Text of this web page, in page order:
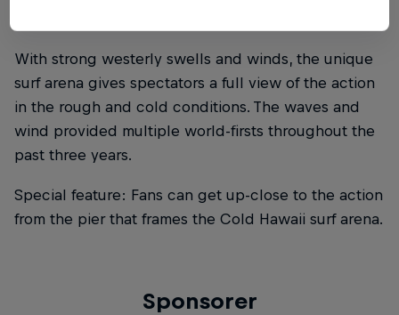
With strong westerly swells and winds, the unique
surf arena gives spectators a full view of the action
in the rough and cold conditions. The waves and
wind provided multiple world-firsts throughout the
past three years.
Special feature: Fans can get up-close to the action
from the pier that frames the Cold Hawaii surf arena.
Sponsorer